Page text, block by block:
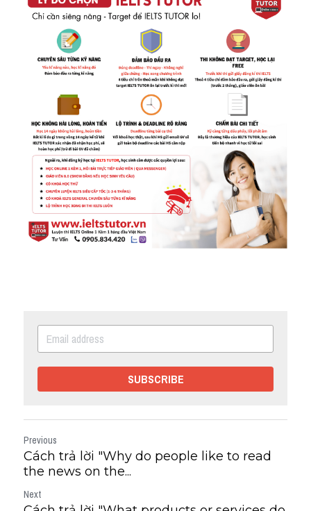
SUBSCRIBE
Previous
Cách trả lời "Why do people like to read
the news on the...
Next